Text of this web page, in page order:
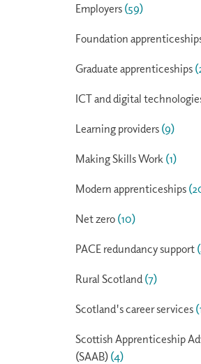
Employers (59)
Foundation
Graduate apprenticeships
ICT and digital
Learning providers (9)
Making Skills Work (1)
Modern apprenticeships
Net zero (10)
PACE redundancy support
Rural Scotland (7)
Scotland's career services
Scottish Apprenticeship
(SAAB) (4)